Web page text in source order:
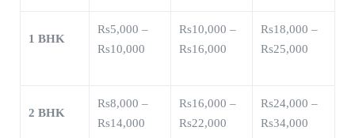
1 BHK
Rs5,000 –
Rs10,000
Rs10,000 –
Rs16,000
Rs18,000 –
Rs25,000
2 BHK
Rs8,000 –
Rs14,000
Rs16,000 –
Rs22,000
Rs24,000 –
Rs34,000